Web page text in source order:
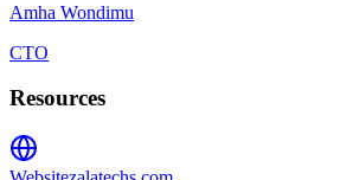
Amha Wondimu
CTO
Resources